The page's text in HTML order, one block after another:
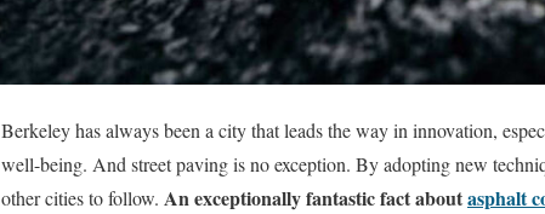
Berkeley has always been a city that leads the way in innovation,
well-being. And street paving is no exception. By adopting new
other cities to follow. An exceptionally fantastic fact aboutasphalt